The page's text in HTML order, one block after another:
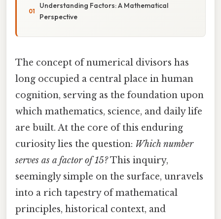
Understanding Factors: A Mathematical
Perspective
The concept of numerical divisors has
long occupied a central place in human
cognition, serving as the foundation upon
which mathematics, science, and daily life
are built. At the core of this enduring
curiosity lies the question: Which number
serves as a factor of 15?This inquiry,
seemingly simple on the surface, unravels
into a rich tapestry of mathematical
principles, historical context, and